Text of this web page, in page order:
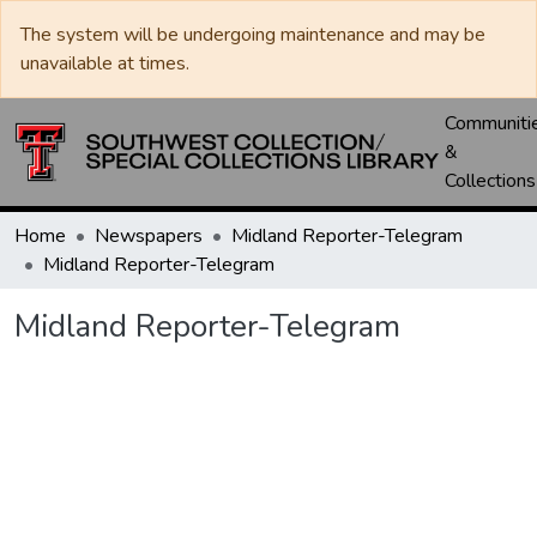
The system will be undergoing maintenance and may be
unavailable at times.
&
Collections
Home Newspapers
Midland Reporter-Telegram
Midland Reporter-Telegram
Midland Reporter-Telegram